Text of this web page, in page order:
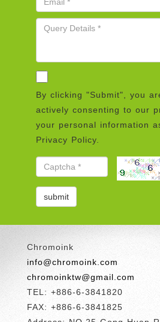
By clicking "Submit", you
actively consenting to our
your personal information
Privacy Policy.
Chromoink
info@chromoink.com
chromoinktw@gmail.com
TEL: +886-6-3841820
FAX: +886-6-3841825